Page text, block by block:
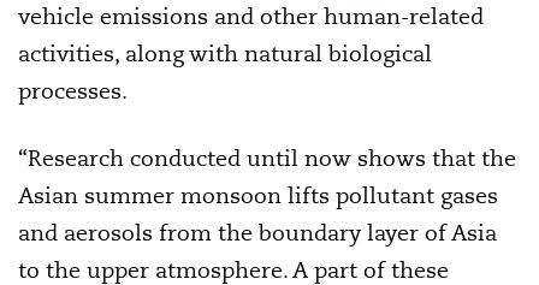
vehicle emissions and other human-related
activities, along with natural biological
processes.
“Research conducted until now shows that the
Asian summer monsoon lifts pollutant gases
and aerosols from the boundary layer of Asia
to the upper atmosphere. A part of these